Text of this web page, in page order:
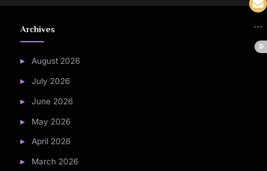
Archives
August 2026
July 2026
June 2026
May 2026
April 2026
March 2026